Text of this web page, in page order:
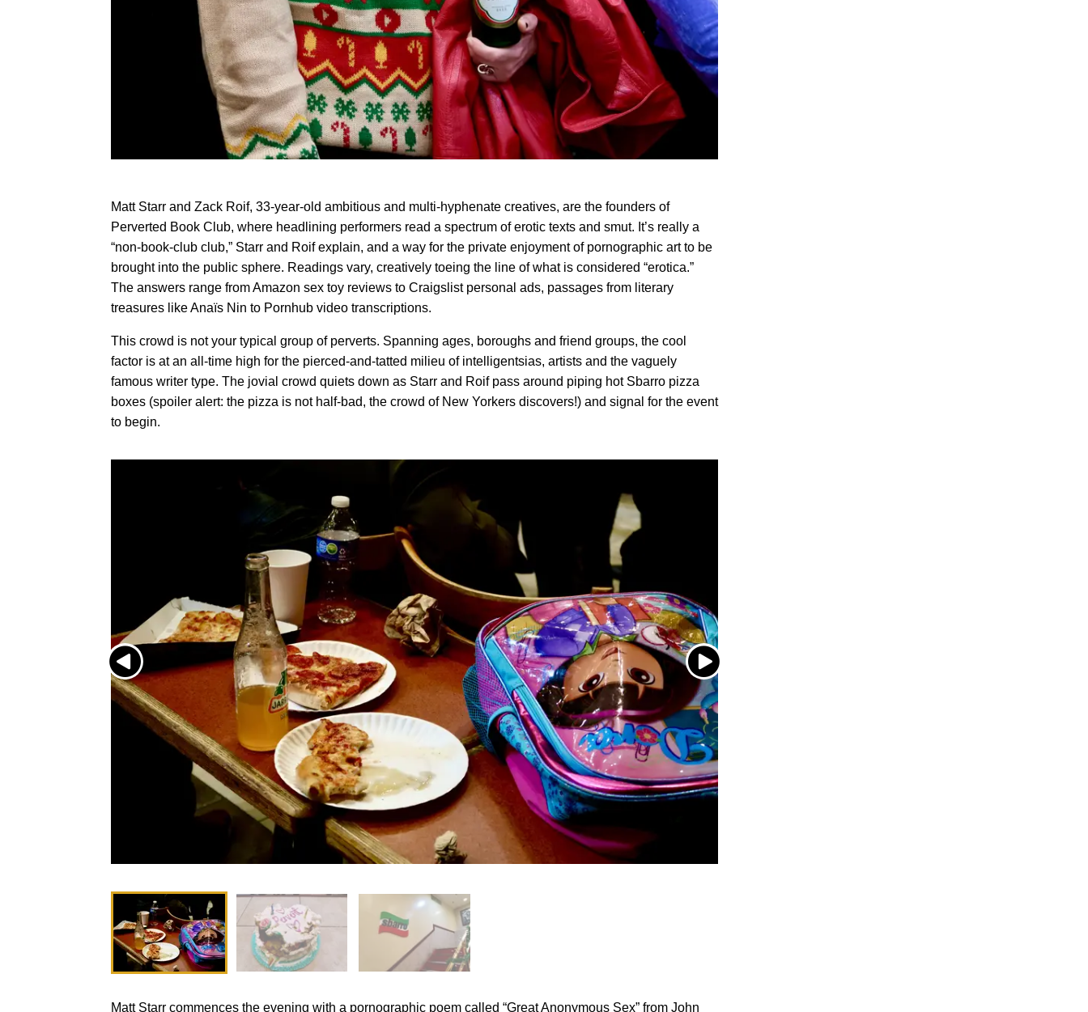
Matt Starr and Zack Roif, 33-year-old ambitious and multi-hyphenate creatives, are the founders of
Perverted Book Club, where headlining performers read a spectrum of erotic texts and smut. It’s really a
“non-book-club club,” Starr and Roif explain, and a way for the private enjoyment of pornographic art to be
brought into the public sphere. Readings vary, creatively toeing the line of what is considered “erotica.”
The answers range from Amazon sex toy reviews to Craigslist personal ads, passages from literary
treasures like Anaïs Nin to Pornhub video transcriptions.
This crowd is not your typical group of perverts. Spanning ages, boroughs and friend groups, the cool
factor is at an all-time high for the pierced-and-tatted milieu of intelligentsias, artists and the vaguely
famous writer type. The jovial crowd quiets down as Starr and Roif pass around piping hot Sbarro pizza
boxes (spoiler alert: the pizza is not half-bad, the crowd of New Yorkers discovers!) and signal for the event
to begin.
Matt Starr commences the evening with a pornographic poem called “Great Anonymous Sex” from John